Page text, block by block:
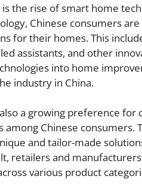
the rise of smart home
Chinese consumers
for their homes. This
assistants, and other
into home
industry in China.
a growing preference for
Chinese consumers.
and tailor-made
retailers and
various product